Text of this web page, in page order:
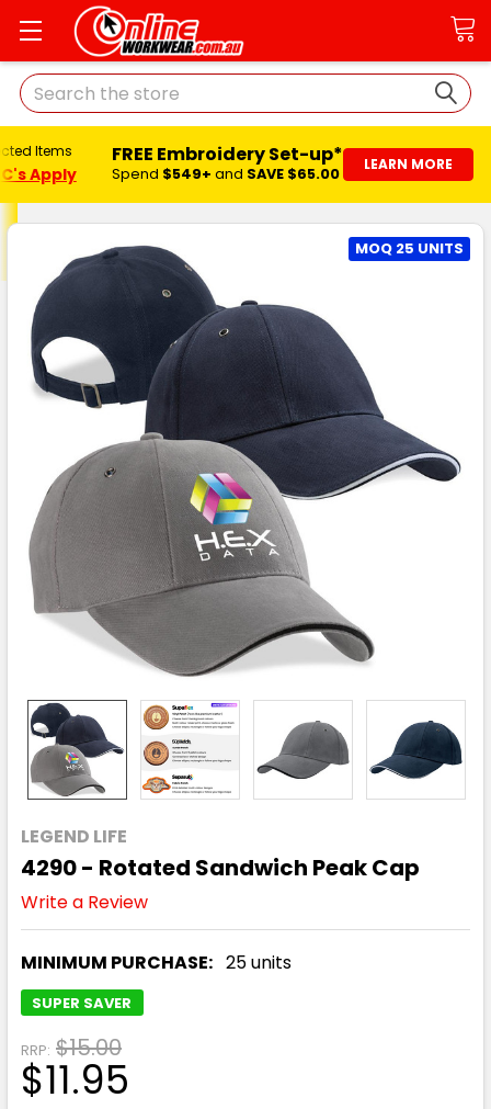
Search
Items
Apply
FREE Embroidery Set-up*
Spend $549+ and SAVE $65.00 LEARN MORE
LEGEND LIFE
4290 - Rotated Sandwich Peak Cap
Write a Review
MINIMUM PURCHASE: 25 units
SUPER SAVER
MOQ 25 UNITS
RRP: $15.00
$11.95